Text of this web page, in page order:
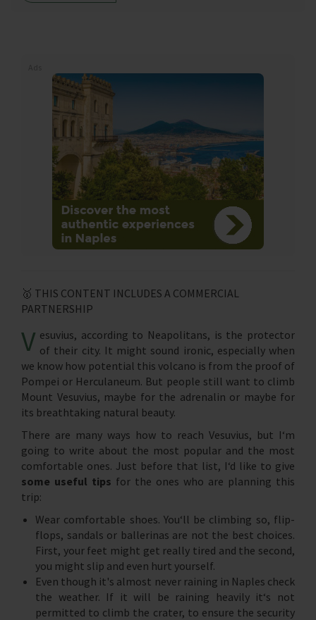
🥇 THIS CONTENT INCLUDES A COMMERCIAL
PARTNERSHIP
V esuvius, according to Neapolitans, is the protector
of their city. It might sound ironic, especially when
we know how potential this volcano is from the proof of
Pompei or Herculaneum. But people still want to climb
Mount Vesuvius, maybe for the adrenalin or maybe for
its breathtaking natural beauty.
There are many ways how to reach Vesuvius, but I‘m
going to write about the most popular and the most
comfortable ones. Just before that list, I‘d like to give
some useful tips for the ones who are planning this
trip:
Wear comfortable shoes. You‘ll be climbing so, flip-
flops, sandals or ballerinas are not the best choices.
First, your feet might get really tired and the second,
you might slip and even hurt yourself.
Even though it's almost never raining in Naples check
the weather. If it will be raining heavily it‘s not
permitted to climb the crater, to ensure the security